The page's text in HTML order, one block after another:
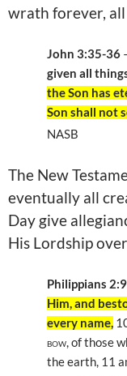
wrath forever,
John 3:35-36
given all
the Son has
Son shall not
NASB
The New
eventually all
Day give
His Lordship
Philippians
Him, and
every name,
bow,of those
the earth, 11